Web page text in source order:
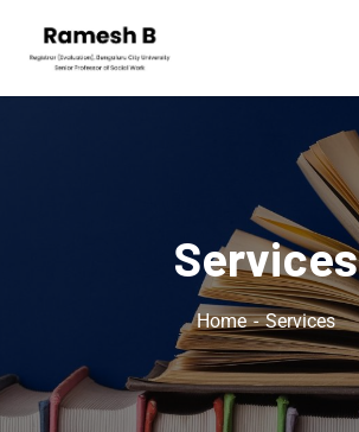
Services
Home Services